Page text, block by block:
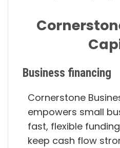
Business financing
Cornerstone
empowers small
fast, flexible
keep cash flow